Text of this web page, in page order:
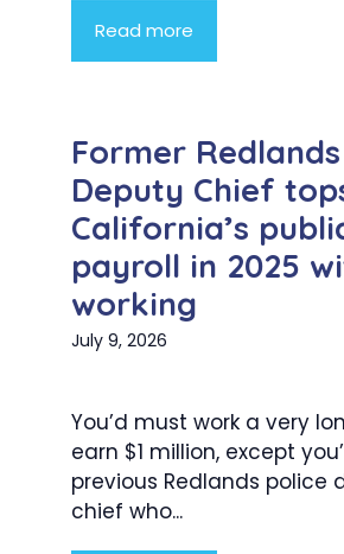
Read more
Former Redlands
Deputy Chief
California’s
payroll in 2025
working
July 9, 2026
You’d must work a very
earn $1 million, except
previous Redlands police
chief who...